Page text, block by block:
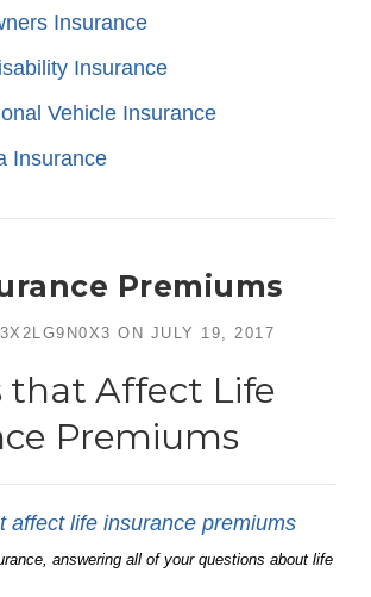
Insurance
Insurance
Vehicle Insurance
Insurance
Premiums
ON JULY 19, 2017
that Affect Life
Premiums
answering all of your questions about life